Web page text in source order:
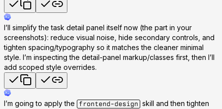
I’ll simplify the task detail panel itself now (the part in your
screenshots): reduce visual noise, hide secondary controls, and
tighten spacing/typography so it matches the cleaner minimal
style. I’m inspecting the detail-panel markup/classes first, then I’ll
add scoped style overrides.
I’m going to apply the frontend-design skill and then tighten